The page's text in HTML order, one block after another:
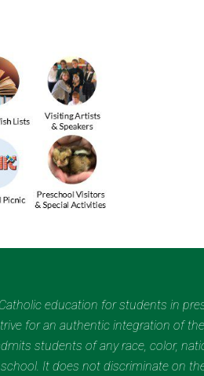
education for students in
for an authentic integration of
students of any race, color,
It does not discriminate on